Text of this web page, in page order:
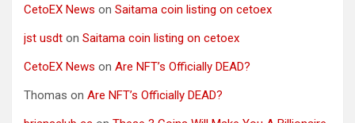
CetoEX News on Saitama coin listing on cetoex
jst usdt on Saitama coin listing on cetoex
CetoEX News on Are NFT’s Officially DEAD?
Thomas on Are NFT’s Officially DEAD?